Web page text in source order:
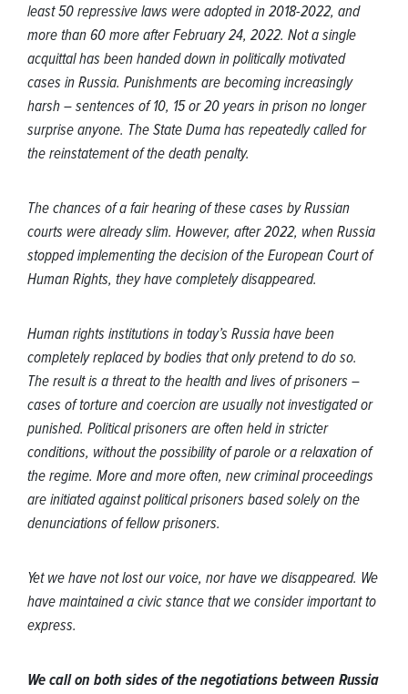
least 50 repressive laws were adopted in 2018-2022, and
more than 60 more after February 24, 2022. Not a single
acquittal has been handed down in politically motivated
cases in Russia. Punishments are becoming increasingly
harsh – sentences of 10, 15 or 20 years in prison no longer
surprise anyone. The State Duma has repeatedly called for
the reinstatement of the death penalty.
The chances of a fair hearing of these cases by Russian
courts were already slim. However, after 2022, when Russia
stopped implementing the decision of the European Court of
Human Rights, they have completely disappeared.
Human rights institutions in today’s Russia have been
completely replaced by bodies that only pretend to do so.
The result is a threat to the health and lives of prisoners –
cases of torture and coercion are usually not investigated or
punished. Political prisoners are often held in stricter
conditions, without the possibility of parole or a relaxation of
the regime. More and more often, new criminal proceedings
are initiated against political prisoners based solely on the
denunciations of fellow prisoners.
Yet we have not lost our voice, nor have we disappeared. We
have maintained a civic stance that we consider important to
express.
We call on both sides of the negotiations between Russia